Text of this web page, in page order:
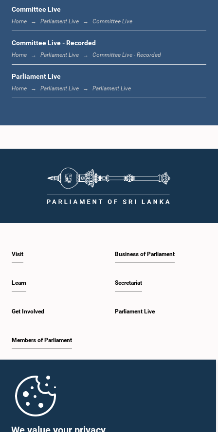
12:00 noon - 12:05 p.m.
12:05 p.m. - 12:13 p.m.
1:00 p.m. - 1:10 p.m.
1:19 p.m. - 1:34 p.m.
1:34 p.m. - 1:55 p.m.
2:06 p.m. - 2:16 p.m.
Committee Live
Home Parliament Live Committee Live
Committee Live - Recorded
Home Parliament Live Committee Live - Recorded
Parliament Live
Home Parliament Live Parliament Live
Visit
Learn
Get Involved
Members of Parliament
Business of Parliament
Secretariat
Parliament Live
Parliament Mobile App